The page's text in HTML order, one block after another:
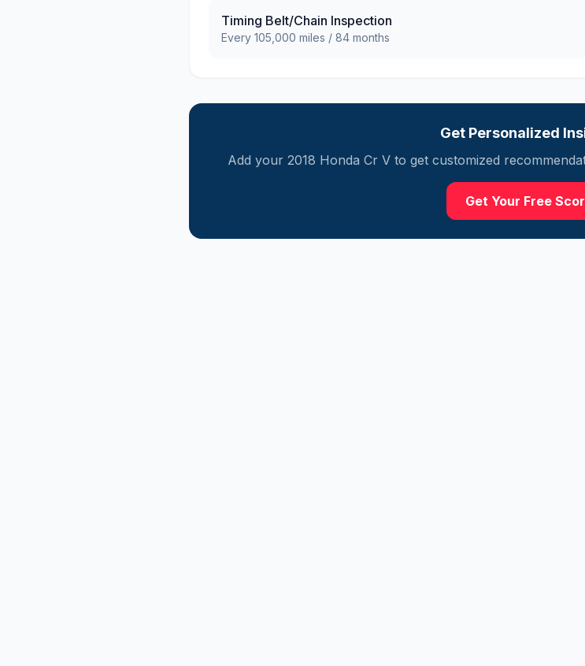
Timing Belt/Chain Inspection
Every 105,000 miles / 84 months
Get Personalized
Add your 2018 Honda Cr Vto get customized
Get Your Free